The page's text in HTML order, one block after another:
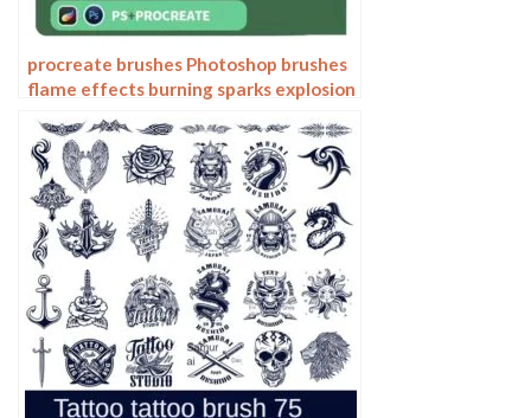
procreate brushes Photoshop brushes
flame effects burning sparks explosion
sparks smoke smoke atmosphere